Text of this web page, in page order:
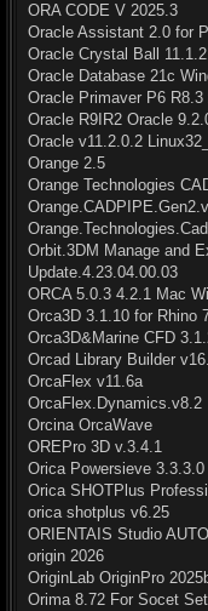
ORA CODE V 2025.3
Oracle Assistant 2.0 for
Oracle Crystal Ball
Oracle Database 21c
Oracle Primaver P6 R8.3
Oracle R9IR2 Oracle
Oracle v11.2.0.2
Orange 2.5
Orange Technologies
Orbit.3DM Manage and
Update.4.23.04.00.03
ORCA 5.0.3 4.2.1 Mac
Orca3D 3.1.10 for Rhino
Orca3D&Marine CFD
Orcad Library Builder
OrcaFlex v11.6a
OrcaFlex.Dynamics.v8.2
Orcina OrcaWave
OREPro 3D v.3.4.1
Orica Powersieve 3.3.3.0
Orica SHOTPlus
orica shotplus v6.25
ORIENTAIS Studio
origin 2026
OriginLab OriginPro
Orima 8.72 For Socet